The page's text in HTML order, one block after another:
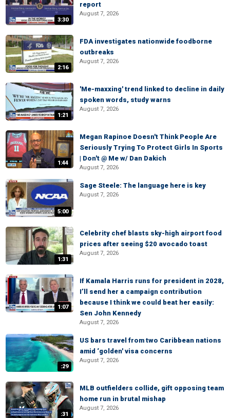
3:30
report
August 7, 2026
2:16
FDA investigates nationwide foodborne
outbreaks
August 7, 2026
1:21
'Me-maxxing' trend linked to decline in daily
spoken words, study warns
August 7, 2026
1:44
Megan Rapinoe Doesn't Think People Are
Seriously Trying To Protect Girls In Sports
| Don't @ Me w/ Dan Dakich
August 7, 2026
5:00
Sage Steele: The language here is key
August 7, 2026
1:31
Celebrity chef blasts sky-high airport food
prices after seeing $20 avocado toast
August 7, 2026
1:07
If Kamala Harris runs for president in 2028,
I’ll send her a campaign contribution
because I think we could beat her easily:
Sen John Kennedy
August 7, 2026
:29
US bars travel from two Caribbean nations
amid ‘golden' visa concerns
August 7, 2026
:31
MLB outfielders collide, gift opposing team
home run in brutal mishap
August 7, 2026